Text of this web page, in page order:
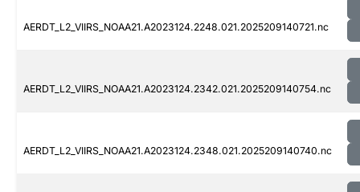
AERDT_L2_VIIRS_NOAA21.A2023124.2248.021.2025209140721.nc
AERDT_L2_VIIRS_NOAA21.A2023124.2342.021.2025209140754.nc
AERDT_L2_VIIRS_NOAA21.A2023124.2348.021.2025209140740.nc